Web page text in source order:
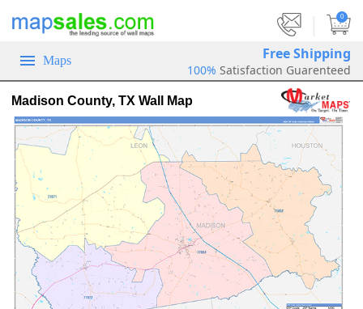
0
Maps Free Shipping
100% Satisfaction Guarenteed
Madison County, TX Wall Map